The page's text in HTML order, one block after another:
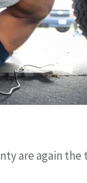
are again